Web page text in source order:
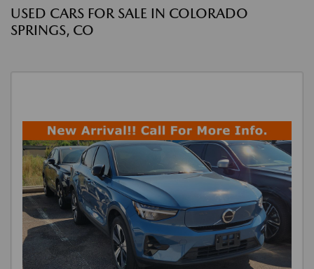
USED CARS FOR SALE IN COLORADO
SPRINGS, CO